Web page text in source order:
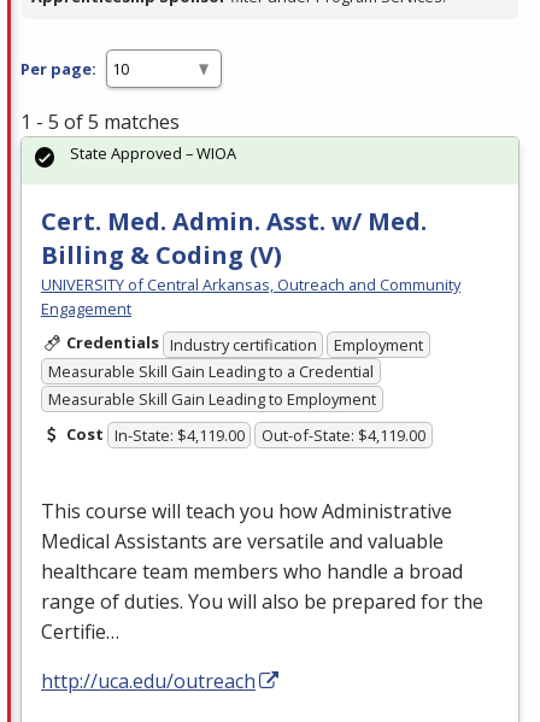
Per page:
1 - 5 of 5 matches
Cert. Med. Admin. Asst. w/ Med.
Billing & Coding (V)
UNIVERSITY of Central Arkansas, Outreach and Community
Engagement
Credentials Industry certification
Employment
Measurable Skill Gain Leading to a Credential
Measurable Skill Gain Leading to Employment
Cost In-State: $4,119.00 Out-of-State: $4,119.00
This course will teach you how Administrative
Medical Assistants are versatile and valuable
healthcare team members who handle a broad
range of duties. You will also be prepared for the
Certifie…
http://uca.edu/outreach
State Approved – WIOA